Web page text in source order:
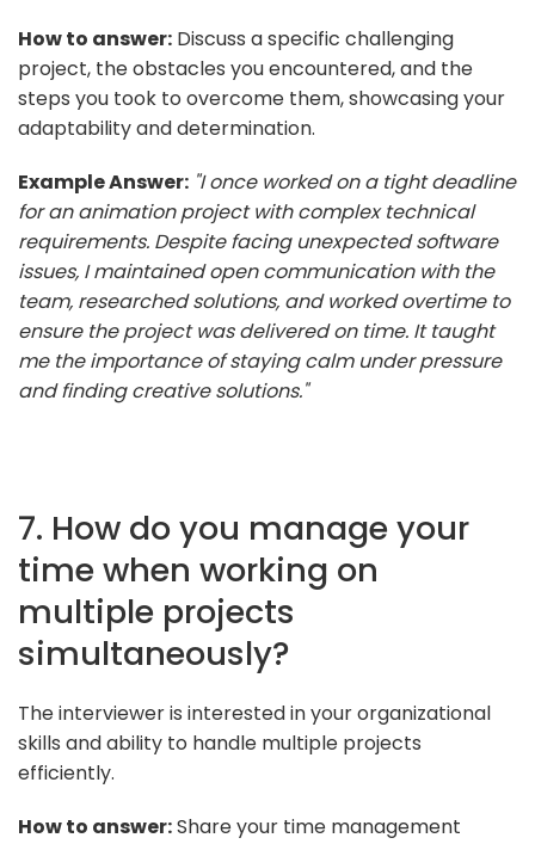
How to answer: Discuss a specific challenging
project, the obstacles you encountered, and the
steps you took to overcome them, showcasing your
adaptability and determination.
Example Answer: "I once worked on a tight deadline
for an animation project with complex technical
requirements. Despite facing unexpected software
issues, I maintained open communication with the
team, researched solutions, and worked overtime to
ensure the project was delivered on time. It taught
me the importance of staying calm under pressure
and finding creative solutions."
7. How do you manage your
time when working on
multiple projects
simultaneously?
The interviewer is interested in your organizational
skills and ability to handle multiple projects
efficiently.
How to answer:Share your time management